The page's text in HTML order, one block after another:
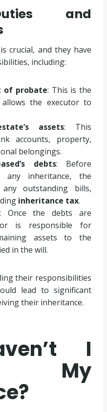
and
crucial, and they have
including:
of probate: This is the
the executor to
assets: This
accounts, property,
belongings.
debts: Before
any inheritance, the
outstanding bills,
inheritance tax.
Once the debts are
is responsible for
assets to the
in the will.
their responsibilities
lead to significant
their inheritance.
I
My